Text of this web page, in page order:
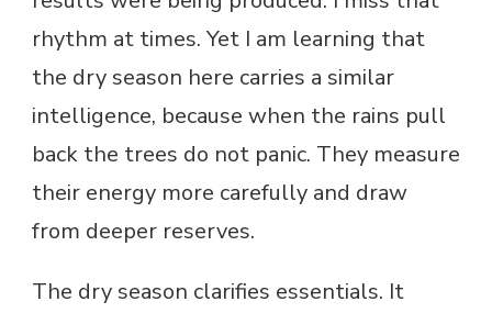
rhythm at times. Yet I am learning that
the dry season here carries a similar
intelligence, because when the rains pull
back the trees do not panic. They measure
their energy more carefully and draw
from deeper reserves.
The dry season clarifies essentials. It